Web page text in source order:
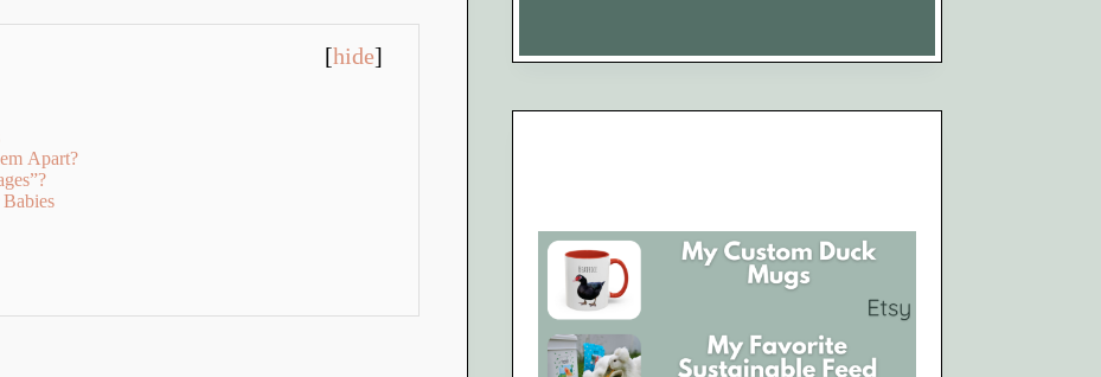
[hide]
Apart?